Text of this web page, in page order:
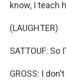
know, I teach
(LAUGHTER)
SATTOUF: So
GROSS: I